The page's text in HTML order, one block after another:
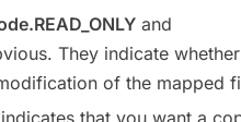
and
They indicate
of the mapped
that you want a